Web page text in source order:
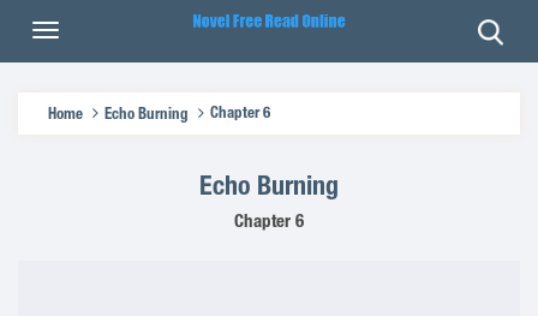
Home Echo Burning Chapter 6
Echo Burning
Chapter 6